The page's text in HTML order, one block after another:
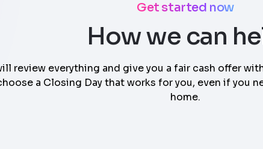
Get started now
How we can
review everything and give you a fair cash offer
a Closing Day that works for you, even if you
home.